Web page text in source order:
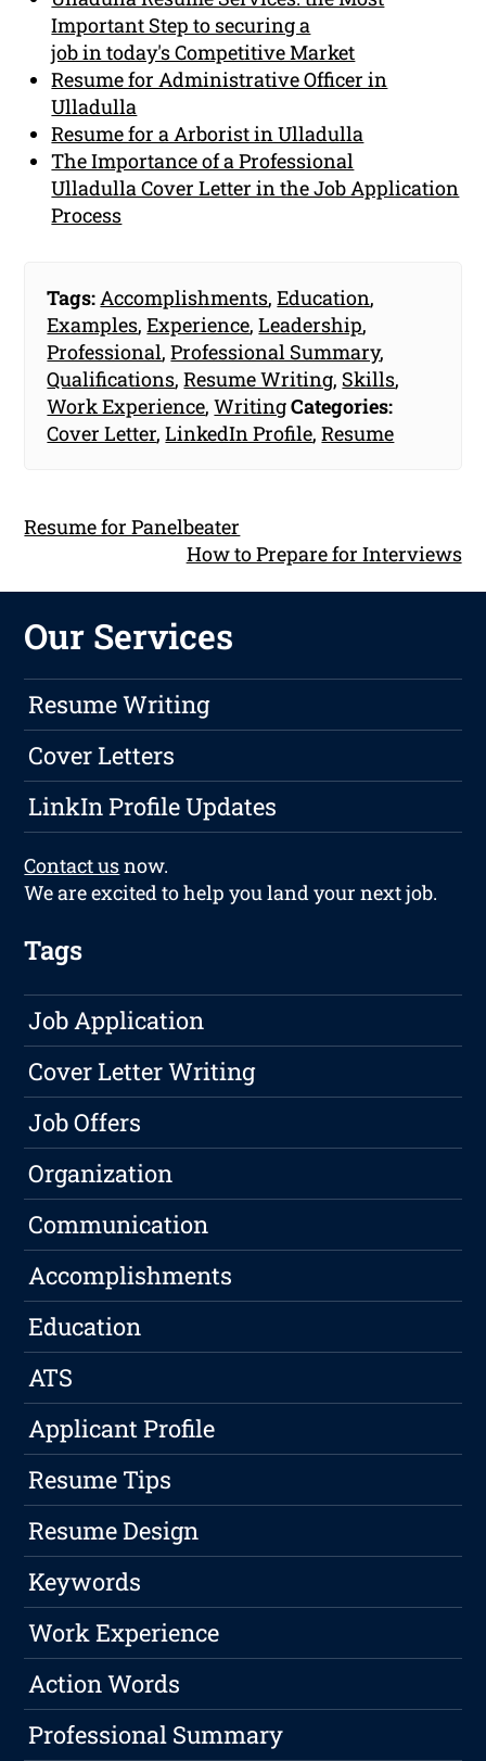
Important Step to securing a
job in today's Competitive Market
Resume for Administrative Officer in
Ulladulla
Resume for a Arborist in Ulladulla
The Importance of a Professional
Ulladulla Cover Letter in the Job Application
Process
Tags: Accomplishments,Education,
Examples,Experience,Leadership,
Professional,Professional Summary,
Qualifications,Resume Writing, Skills,
Work Experience,WritingCategories:
Cover Letter,LinkedIn Profile,Resume
Resume for Panelbeater
How to Prepare for Interviews
Our Services
Resume Writing
Cover Letters
LinkIn Profile Updates
Contact usnow.
We are excited to help you land your next job.
Tags
Job Application
Cover Letter Writing
Job Offers
Organization
Communication
Accomplishments
Education
ATS
Applicant Profile
Resume Tips
Resume Design
Keywords
Work Experience
Action Words
Professional Summary